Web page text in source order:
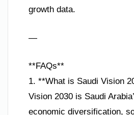
growth data.
—
**FAQs**
1. **What is Saudi Vision
Vision 2030 is Saudi
economic diversification,